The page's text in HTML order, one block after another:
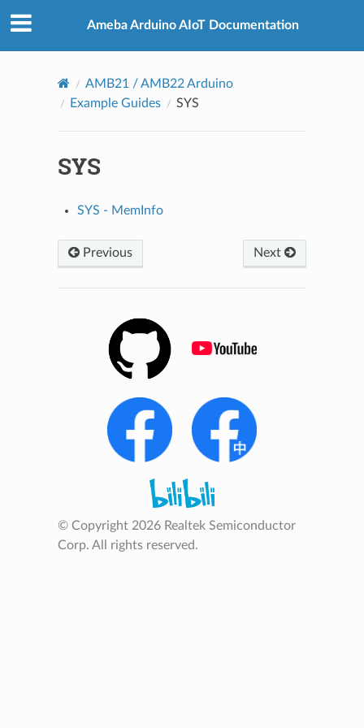
Ameba Arduino AIoT Documentation
AMB21 / AMB22 Arduino
Example Guides
SYS
SYS
SYS - MemInfo
Previous Next
© Copyright 2026 Realtek Semiconductor
Corp. All rights reserved.